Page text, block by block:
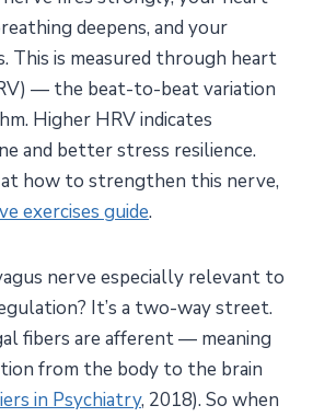
deepens, and your
This is measured through heart
— the beat-to-beat variation
Higher HRV indicates
and better stress resilience.
how to strengthen this nerve,
exercises guide.
nerve especially relevant to
It’s a two-way street.
fibers are afferent — meaning
from the body to the brain
in Psychiatry, 2018). So when